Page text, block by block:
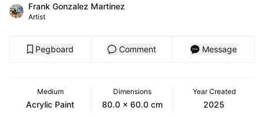
Frank Gonzalez Martinez
Artist
Pegboard Comment Message
Medium
Acrylic Paint
Dimensions
80.0 x 60.0 cm
Year Created
2025